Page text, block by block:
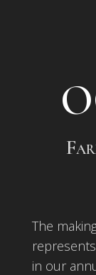
The
in our